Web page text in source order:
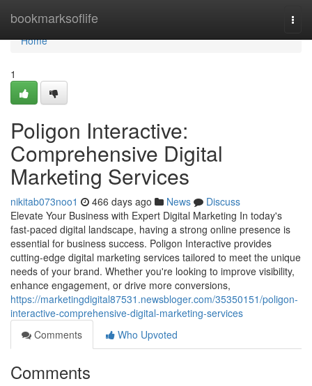
bookmarksoflife
Home
Home
1
Poligon Interactive:
Comprehensive Digital
Marketing Services
nikitab073noo1 466 days ago News
Discuss
Elevate Your Business with Expert Digital Marketing In today's
fast-paced digital landscape, having a strong online presence is
essential for business success. Poligon Interactive provides
cutting-edge digital marketing services tailored to meet the unique
needs of your brand. Whether you're looking to improve visibility,
enhance engagement, or drive more conversions,
https://marketingdigital87531.newsbloger.com/35350151/poligon-
interactive-comprehensive-digital-marketing-services
Comments
Who Upvoted
Comments